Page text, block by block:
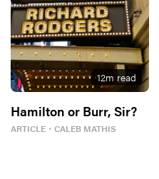
12m read
Hamilton or Burr, Sir?
ARTICLE ・ CALEB MATHIS